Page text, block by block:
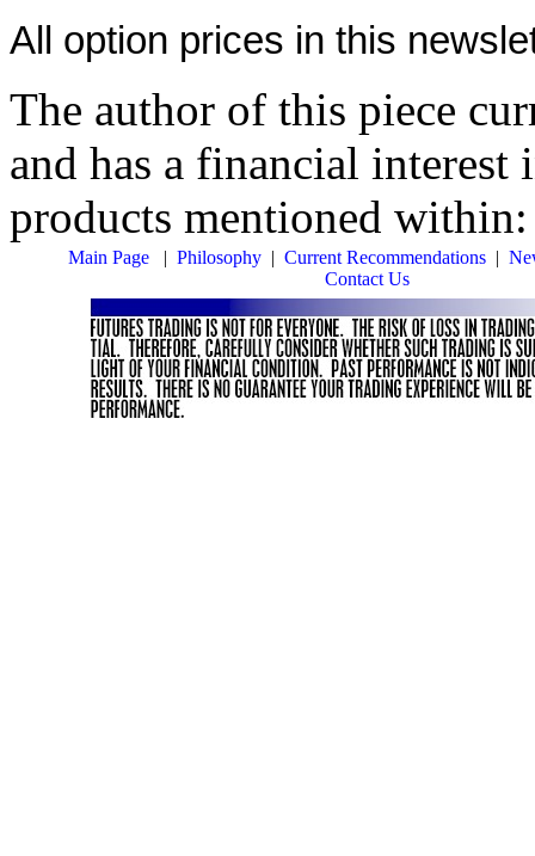
All option prices in this
The author of this piece
and has a financial
products mentioned within:
Main Page |Philosophy |Current Recommendations |
Contact Us